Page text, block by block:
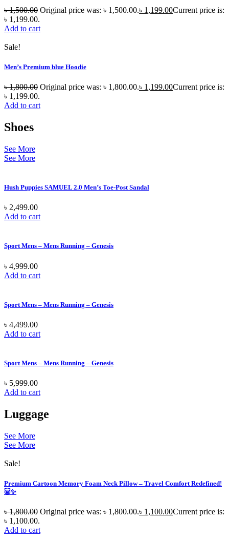
৳1,500.00 Original price was: ৳ 1,500.00.৳ 1,199.00Current price is:
৳ 1,199.00.
Add to cart
Sale!
Men’s Premium blue Hoodie
৳1,800.00 Original price was: ৳ 1,800.00.৳ 1,199.00Current price is:
৳ 1,199.00.
Add to cart
Shoes
See More
See More
Hush Puppies SAMUEL 2.0 Men’s Toe-Post Sandal
৳ 2,499.00
Add to cart
Sport Mens – Mens Running – Genesis
৳ 4,999.00
Add to cart
Sport Mens – Mens Running – Genesis
৳ 4,499.00
Add to cart
Sport Mens – Mens Running – Genesis
৳ 5,999.00
Add to cart
Luggage
See More
See More
Sale!
Premium Cartoon Memory Foam Neck Pillow – Travel Comfort Redefined!
🐷✨
৳1,800.00 Original price was: ৳ 1,800.00.৳ 1,100.00Current price is:
৳ 1,100.00.
Add to cart